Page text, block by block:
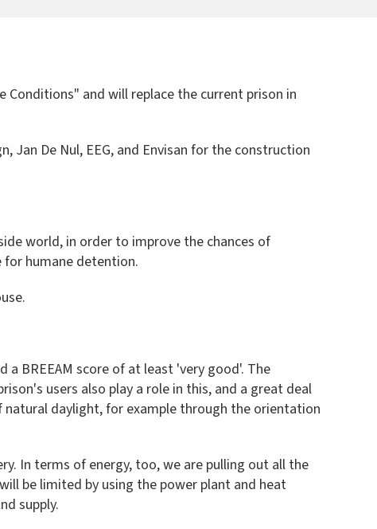
and will replace the current prison in
Jan De Nul, EEG, and Envisan for the construction
world, in order to improve the chances of
for humane detention.
BREEAM score of at least 'very good'. The
users also play a role in this, and a great deal
daylight, for example through the orientation
In terms of energy, too, we are pulling out all the
be limited by using the power plant and heat
supply.